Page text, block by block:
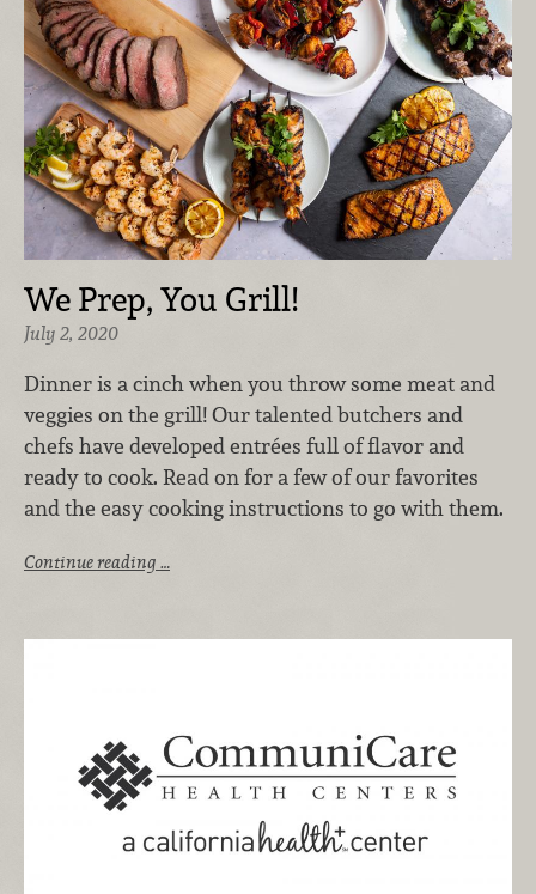
We Prep, You Grill!
July 2, 2020
Dinner is a cinch when you throw some meat and
veggies on the grill! Our talented butchers and
chefs have developed entrées full of flavor and
ready to cook. Read on for a few of our favorites
and the easy cooking instructions to go with them.
Continue reading …